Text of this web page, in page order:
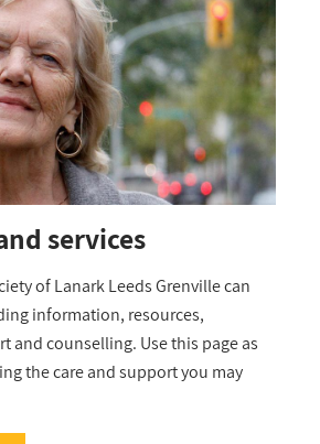
services
of Lanark Leeds Grenville can
information, resources,
and counselling. Use this page as
the care and support you may